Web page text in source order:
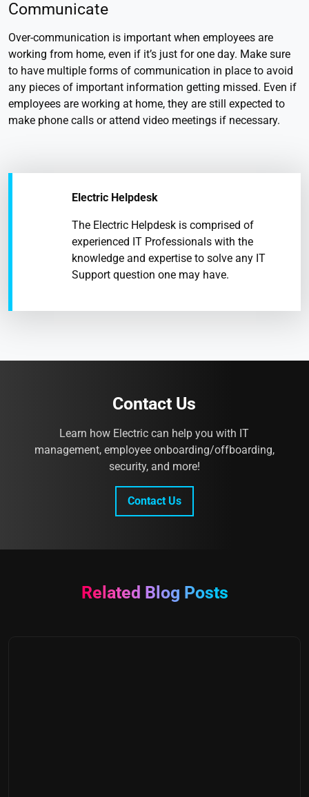
Communicate
Over-communication is important when employees are
working from home, even if it’s just for one day. Make sure
to have multiple forms of communication in place to avoid
any pieces of important information getting missed. Even if
employees are working at home, they are still expected to
make phone calls or attend video meetings if necessary.
Electric Helpdesk
The Electric Helpdesk is comprised of
experienced IT Professionals with the
knowledge and expertise to solve any IT
Support question one may have.
Contact Us
Learn how Electric can help you with IT
management, employee onboarding/offboarding,
security, and more!
Contact Us
Related Blog Posts